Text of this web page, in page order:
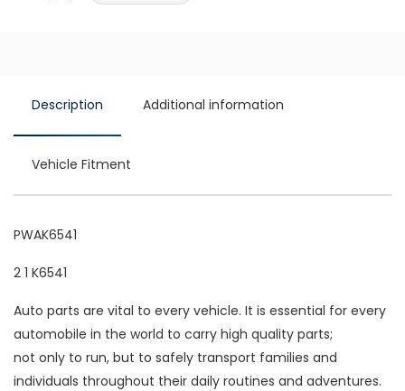
Description Additional information
Vehicle Fitment
PWAK6541
2 1 K6541
Auto parts are vital to every vehicle. It is essential for every
automobile in the world to carry high quality parts;
not only to run, but to safely transport families and
individuals throughout their daily routines and adventures.